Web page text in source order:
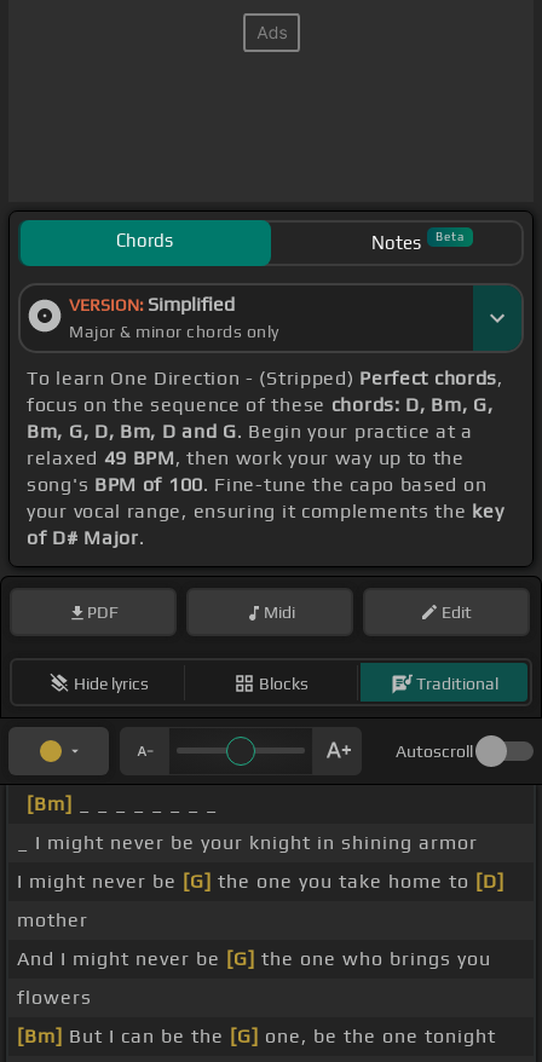
Chords Notes Beta
VERSION: Simplified
Major & minor chords only
To learn One Direction - (Stripped) Perfect chords,
focus on the sequence of these chords: D, Bm, G,
Bm, G, D, Bm, D and G. Begin your practice at a
relaxed 49 BPM, then work your way up to the
song's BPM of 100. Fine-tune the capo based on
your vocal range, ensuring it complements the key
of D# Major.
PDF Midi Edit
Hide lyrics Blocks Traditional
Autoscroll
[Bm]
_ I might never be your knight in shining armor
I might never be [G] the one you take home to [D]
mother
And I might never be [G] the one who brings you
flowers
[Bm] But I can be the [G] one, be the one tonight